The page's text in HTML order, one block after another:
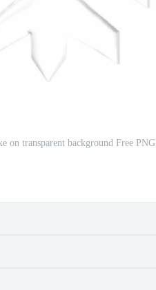
on transparent background Free PNG